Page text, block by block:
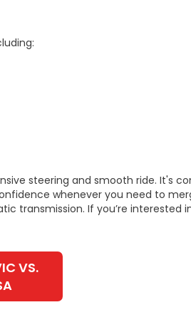
steering and smooth ride. It's
whenever you need to
transmission. If you’re interested
VS.